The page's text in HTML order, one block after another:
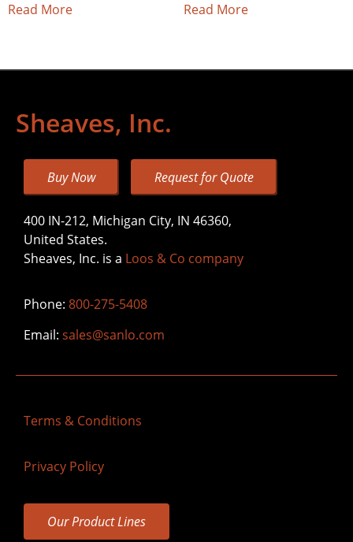
Read More Read More
Sheaves, Inc.
Buy Now Request for Quote
400 IN-212, Michigan City, IN 46360,
United States.
Sheaves, Inc. is a Loos & Co company
Phone: 800-275-5408
Email: sales@sanlo.com
Terms & Conditions
Privacy Policy
Our Product Lines